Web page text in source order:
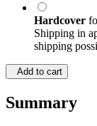
Hardcover
Shipping in
shipping
Add to cart
Summary